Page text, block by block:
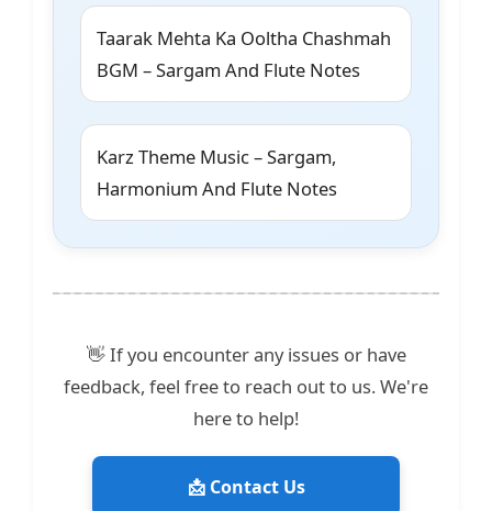
Taarak Mehta Ka Ooltha Chashmah
BGM – Sargam And Flute Notes
Karz Theme Music – Sargam,
Harmonium And Flute Notes
👋 If you encounter any issues or have
feedback, feel free to reach out to us. We're
here to help!
📩 Contact Us